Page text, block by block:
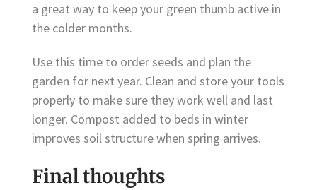
a great way to keep your green thumb active in
the colder months.
Use this time to order seeds and plan the
garden for next year. Clean and store your tools
properly to make sure they work well and last
longer. Compost added to beds in winter
improves soil structure when spring arrives.
Final thoughts